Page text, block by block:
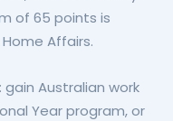
of 65 points is
Affairs.
Australian work
Year program, or